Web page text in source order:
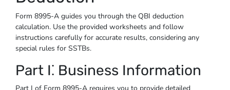
Form 8995-A guides you through the QBI deduction
calculation. Use the provided worksheets and follow
instructions carefully for accurate results, considering any
special rules for SSTBs.
Part I⁚ Business Information